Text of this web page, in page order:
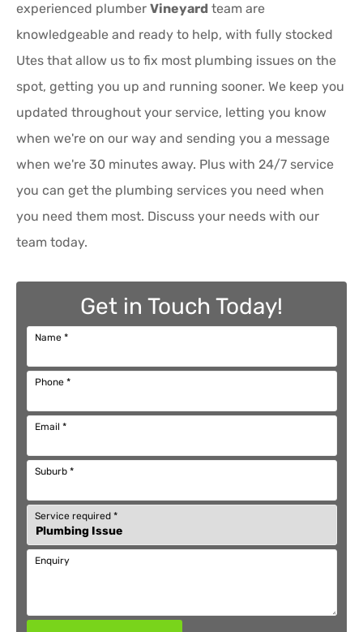
experienced plumber Vineyard team are
knowledgeable and ready to help, with fully stocked
Utes that allow us to fix most plumbing issues on the
spot, getting you up and running sooner. We keep you
updated throughout your service, letting you know
when we're on our way and sending you a message
when we're 30 minutes away. Plus with 24/7 service
you can get the plumbing services you need when
you need them most. Discuss your needs with our
team today.
Get in Touch Today!
Name *
Phone *
Email *
Suburb *
Service required *
Enquiry